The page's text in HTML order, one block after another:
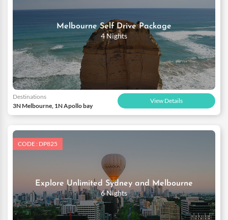
Melbourne Self Drive Package
4 Nights
Destinations
3N Melbourne, 1N Apollo bay
View Details
CODE : DP825
Explore Unlimited Sydney and Melbourne
6 Nights